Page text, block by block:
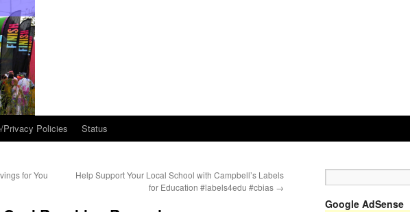
Privacy Policies Status
for You
Help Support Your Local School with Campbell’s Labels
for Education #labels4edu #cbias →
Google AdSense